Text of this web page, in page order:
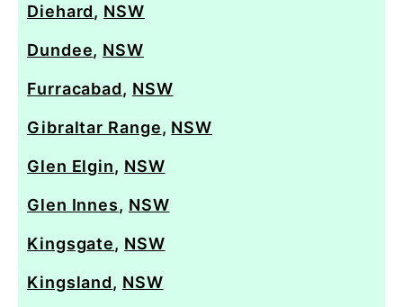
Diehard, NSW
Dundee, NSW
Furracabad, NSW
Gibraltar Range, NSW
Glen Elgin, NSW
Glen Innes, NSW
Kingsgate, NSW
Kingsland, NSW